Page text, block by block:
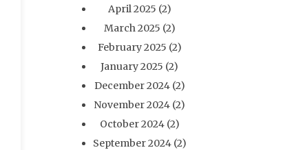
April 2025 (2)
March 2025 (2)
February 2025 (2)
January 2025 (2)
December 2024(2)
November 2024 (2)
October 2024(2)
September 2024(2)